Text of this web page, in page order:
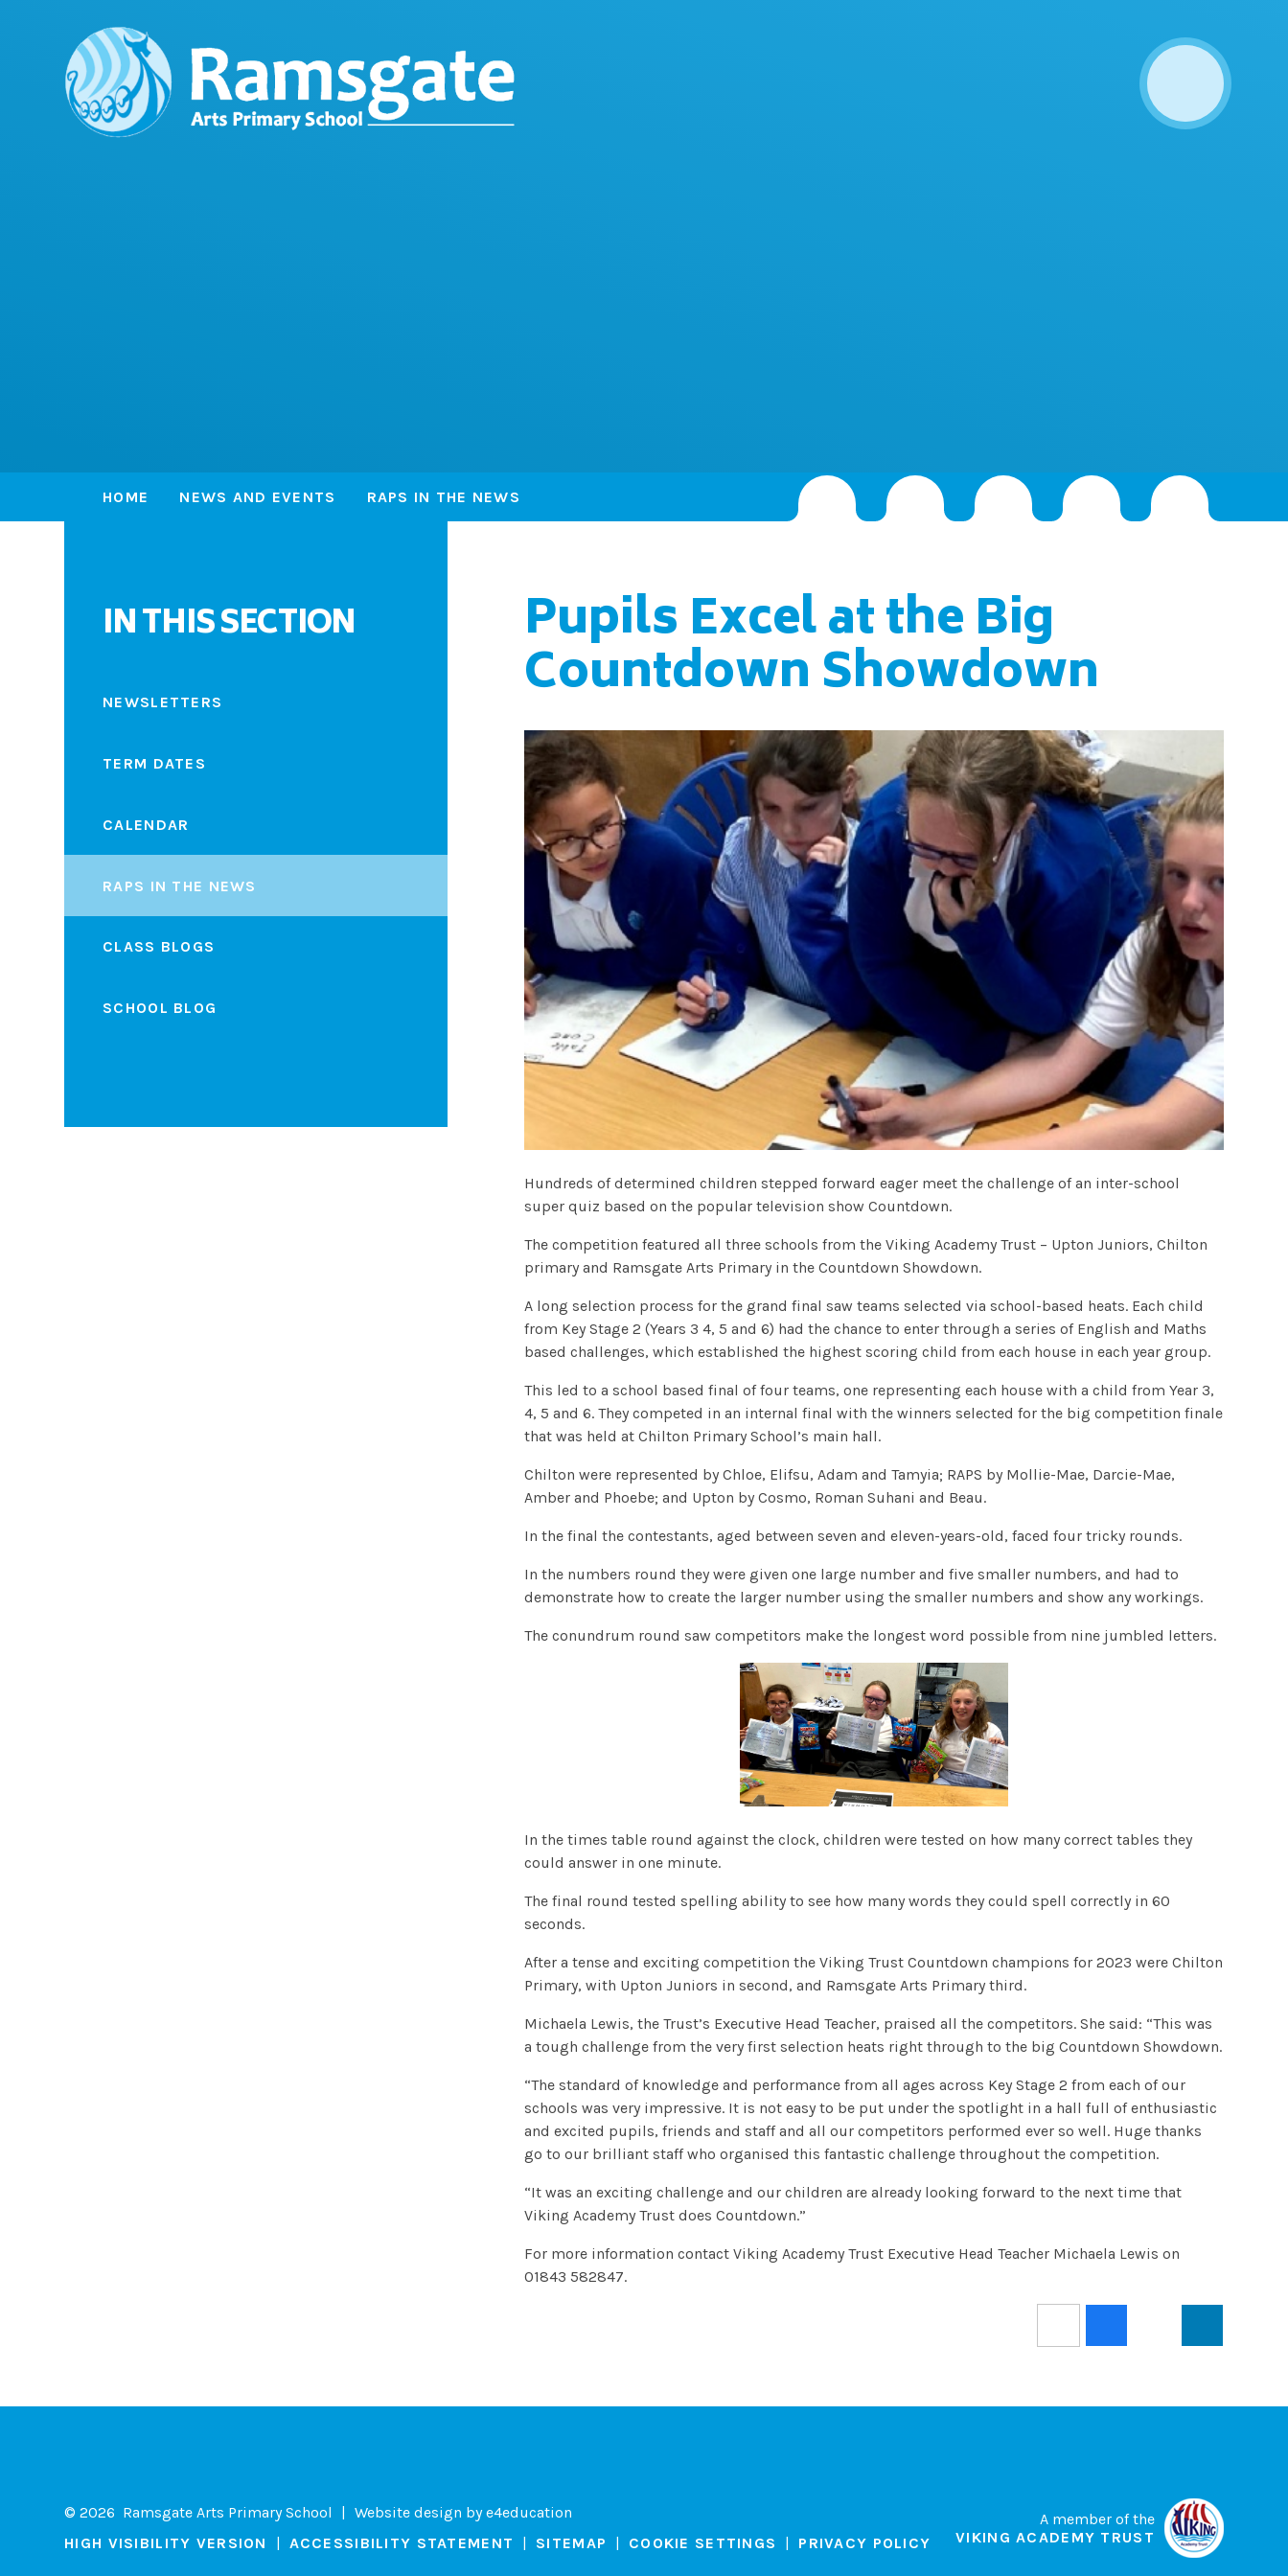
HOME NEWS AND EVENTS RAPS IN THE NEWS
Pupils Excel at the Big
Countdown Showdown
Hundreds of determined children stepped forward eager meet the challenge of an inter-school
super quiz based on the popular television show Countdown.
The competition featured all three schools from the Viking Academy Trust – Upton Juniors, Chilton
primary and Ramsgate Arts Primary in the Countdown Showdown.
A long selection process for the grand final saw teams selected via school-based heats. Each child
from Key Stage 2 (Years 3 4, 5 and 6) had the chance to enter through a series of English and Maths
based challenges, which established the highest scoring child from each house in each year group.
This led to a school based final of four teams, one representing each house with a child from Year 3,
4, 5 and 6. They competed in an internal final with the winners selected for the big competition finale
that was held at Chilton Primary School’s main hall.
Chilton were represented by Chloe, Elifsu, Adam and Tamyia; RAPS by Mollie-Mae, Darcie-Mae,
Amber and Phoebe; and Upton by Cosmo, Roman Suhani and Beau.
In the final the contestants, aged between seven and eleven-years-old, faced four tricky rounds.
In the numbers round they were given one large number and five smaller numbers, and had to
demonstrate how to create the larger number using the smaller numbers and show any workings.
The conundrum round saw competitors make the longest word possible from nine jumbled letters.
In the times table round against the clock, children were tested on how many correct tables they
could answer in one minute.
The final round tested spelling ability to see how many words they could spell correctly in 60
seconds.
After a tense and exciting competition the Viking Trust Countdown champions for 2023 were Chilton
Primary, with Upton Juniors in second, and Ramsgate Arts Primary third.
Michaela Lewis, the Trust’s Executive Head Teacher, praised all the competitors. She said: “This was
a tough challenge from the very first selection heats right through to the big Countdown Showdown.
“The standard of knowledge and performance from all ages across Key Stage 2 from each of our
schools was very impressive. It is not easy to be put under the spotlight in a hall full of enthusiastic
and excited pupils, friends and staff and all our competitors performed ever so well. Huge thanks
go to our brilliant staff who organised this fantastic challenge throughout the competition.
“It was an exciting challenge and our children are already looking forward to the next time that
Viking Academy Trust does Countdown.”
For more information contact Viking Academy Trust Executive Head Teacher Michaela Lewis on
01843 582847.
IN THIS SECTION
NEWSLETTERS
TERM DATES
CALENDAR
RAPS IN THE NEWS
CLASS BLOGS
SCHOOL BLOG
© 2026 Ramsgate Arts Primary School | Website design bye4education
HIGH VISIBILITY VERSION
| ACCESSIBILITY STATEMENT | SITEMAP | COOKIE SETTINGS | PRIVACY POLICY
A member of the
VIKING ACADEMY TRUST